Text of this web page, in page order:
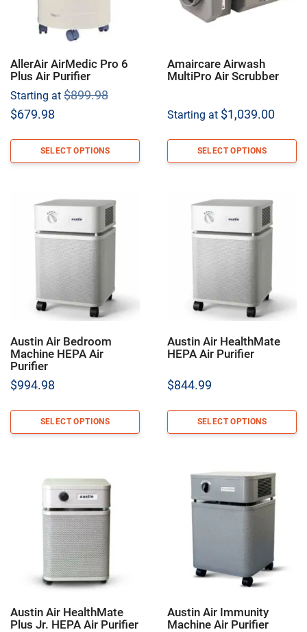
AllerAir AirMedic Pro 6
Plus Air Purifier
Starting at $899.98
$899.98.
$679.98
is:
$679.98.
SELECT OPTIONS
Amaircare Airwash
MultiPro Air Scrubber
Starting at $1,039.00
SELECT OPTIONS
Austin Air Bedroom
Machine HEPA Air
Purifier
$994.98
SELECT OPTIONS
Austin Air HealthMate
HEPA Air Purifier
$844.99
SELECT OPTIONS
Austin Air HealthMate
Plus Jr. HEPA Air Purifier
Austin Air Immunity
Machine Air Purifier